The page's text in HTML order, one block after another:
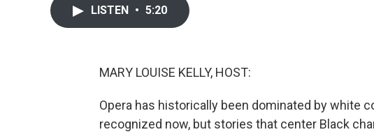
LISTEN • 5:20
MARY LOUISE KELLY, HOST:
Opera has historically been dominated by white
recognized now, but stories that center Black